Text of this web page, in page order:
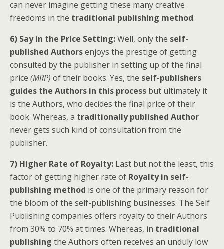
can never imagine getting these many creative
freedoms in the traditional publishing method.
6) Say in the Price Setting:Well, only the self-
published Authorsenjoys the prestige of getting
consulted by the publisher in setting up of the final
price (MRP) of their books. Yes, the self-publishers
guides the Authors in this process but ultimately it
is the Authors, who decides the final price of their
book. Whereas, a traditionally published Author
never gets such kind of consultation from the
publisher.
7) Higher Rate of Royalty: Last but not the least, this
factor of getting higher rate of Royalty in self-
publishing method is one of the primary reason for
the bloom of the self-publishing businesses. The Self
Publishing companies offers royalty to their Authors
from 30% to 70% at times. Whereas, in traditional
publishing the Authors often receives an unduly low